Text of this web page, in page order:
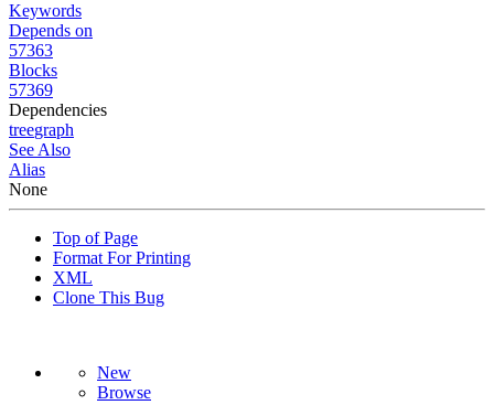
Keywords
Depends on
57363
Blocks
57369
Dependencies
treegraph
See Also
Alias
None
Top of Page
Format For Printing
XML
Clone This Bug
New
Browse